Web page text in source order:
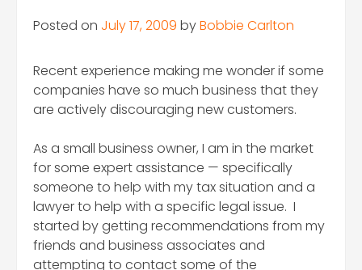
Posted on July 17, 2009 byBobbie Carlton
Recent experience making me wonder if some
companies have so much business that they
are actively discouraging new customers.
As a small business owner, I am in the market
for some expert assistance — specifically
someone to help with my tax situation and a
lawyer to help with a specific legal issue. I
started by getting recommendations from my
friends and business associates and
attempting to contact some of the